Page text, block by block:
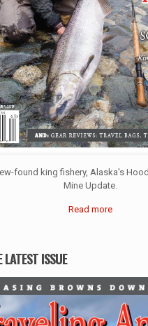
found king fishery, Alaska's
Mine Update.
Read more
LATEST ISSUE